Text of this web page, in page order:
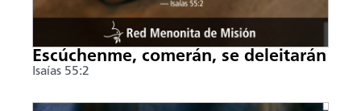
Escúchenme, comerán, se deleitarán
Isaías 55:2